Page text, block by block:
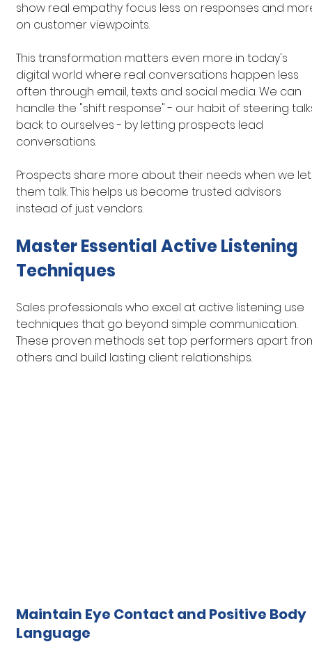
show real empathy focus less on responses and
on customer viewpoints.
This transformation matters even more in today's
digital world where real conversations happen less
often through email, texts and social media. We can
handle the "shift response" - our habit of steering
back to ourselves - by letting prospects lead
conversations.
Prospects share more about their needs when we
them talk. This helps us become trusted advisors
instead of just vendors.
Master Essential Active Listening
Techniques
Sales professionals who excel at active listening use
techniques that go beyond simple communication.
These proven methods set top performers apart
others and build lasting client relationships.
Maintain Eye Contact and Positive Body
Language